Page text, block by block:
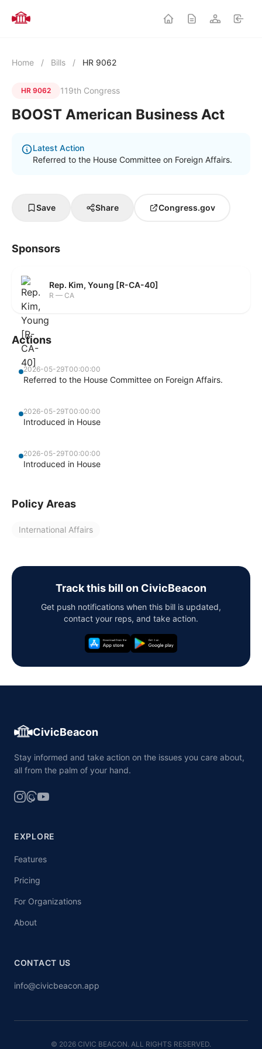
Home / Bills / HR 9062
HR 9062 119th Congress
BOOST American Business Act
Latest Action
Referred to the House Committee on Foreign Affairs.
Save Share Congress.gov
Sponsors
Rep. Kim, Young [R-CA-40]
R — CA
Actions
2026-05-29T00:00:00
Referred to the House Committee on Foreign Affairs.
2026-05-29T00:00:00
Introduced in House
2026-05-29T00:00:00
Introduced in House
Policy Areas
International Affairs
Track this bill on CivicBeacon
Get push notifications when this bill is updated,
contact your reps, and take action.
CivicBeacon
Stay informed and take action on the issues you care about,
all from the palm of your hand.
EXPLORE
Features
Pricing
For Organizations
About
CONTACT US
info@civicbeacon.app
© 2026 CIVIC BEACON. ALL RIGHTS RESERVED.